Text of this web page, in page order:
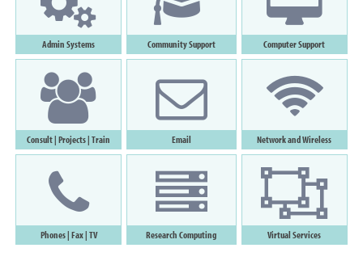
Workday
Data Governance
Services
Resources
How-To
About ITS
Admin Systems Community Support ComputerSupport
Consult| Projects| Train Email Network and Wireless
Phones| Fax| TV Research Computing Virtual Services